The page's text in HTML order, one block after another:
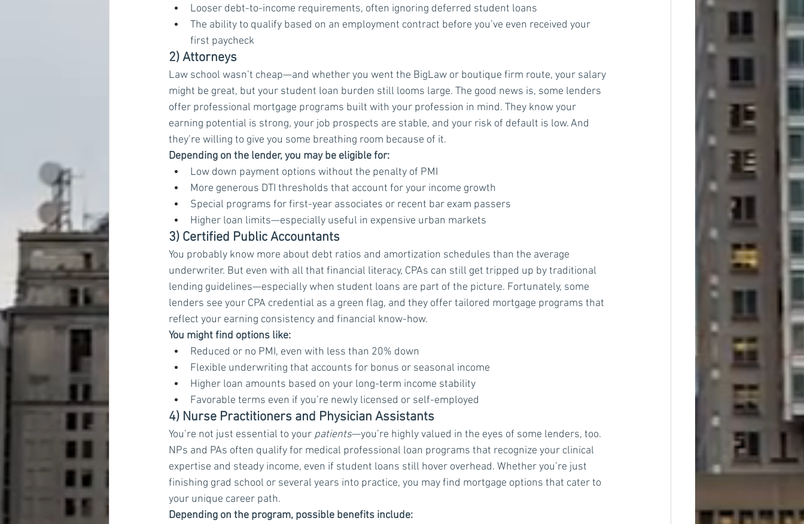
Looser debt-to-income requirements, often ignoring deferred student loans
The ability to qualify based on an employment contract before you’ve even received your
first paycheck
2) Attorneys
Law school wasn’t cheap—and whether you went the BigLaw or boutique firm route, your salary
might be great, but your student loan burden still looms large. The good news is, some lenders
offer professional mortgage programs built with your profession in mind. They know your
earning potential is strong, your job prospects are stable, and your risk of default is low. And
they’re willing to give you some breathing room because of it.
Depending on the lender, you may be eligible for:
Low down payment options without the penalty of PMI
More generous DTI thresholds that account for your income growth
Special programs for first-year associates or recent bar exam passers
Higher loan limits—especially useful in expensive urban markets
3) Certified Public Accountants
You probably know more about debt ratios and amortization schedules than the average
underwriter. But even with all that financial literacy, CPAs can still get tripped up by traditional
lending guidelines—especially when student loans are part of the picture. Fortunately, some
lenders see your CPA credential as a green flag, and they offer tailored mortgage programs that
reflect your earning consistency and financial know-how.
You might find options like:
Reduced or no PMI, even with less than 20% down
Flexible underwriting that accounts for bonus or seasonal income
Higher loan amounts based on your long-term income stability
Favorable terms even if you’re newly licensed or self-employed
4) Nurse Practitioners and Physician Assistants
You’re not just essential to your patients—you’re highly valued in the eyes of some lenders, too.
NPs and PAs often qualify for medical professional loan programs that recognize your clinical
expertise and steady income, even if student loans still hover overhead. Whether you’re just
finishing grad school or several years into practice, you may find mortgage options that cater to
your unique career path.
Depending on the program, possible benefits include: